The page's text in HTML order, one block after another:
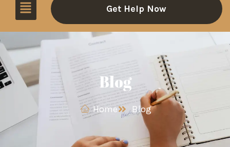
Get Help Now
Blog
Home Blog